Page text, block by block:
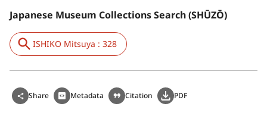
Japanese Museum Collections Search (SHŪZŌ)
ISHIKO Mitsuya : 328
Share Metadata Citation PDF